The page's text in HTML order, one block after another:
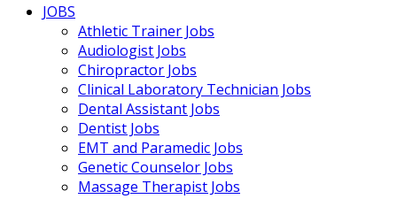
JOBS
Athletic Trainer Jobs
Audiologist Jobs
Chiropractor Jobs
Clinical Laboratory Technician Jobs
Dental Assistant Jobs
Dentist Jobs
EMT and Paramedic Jobs
Genetic Counselor Jobs
Massage Therapist Jobs